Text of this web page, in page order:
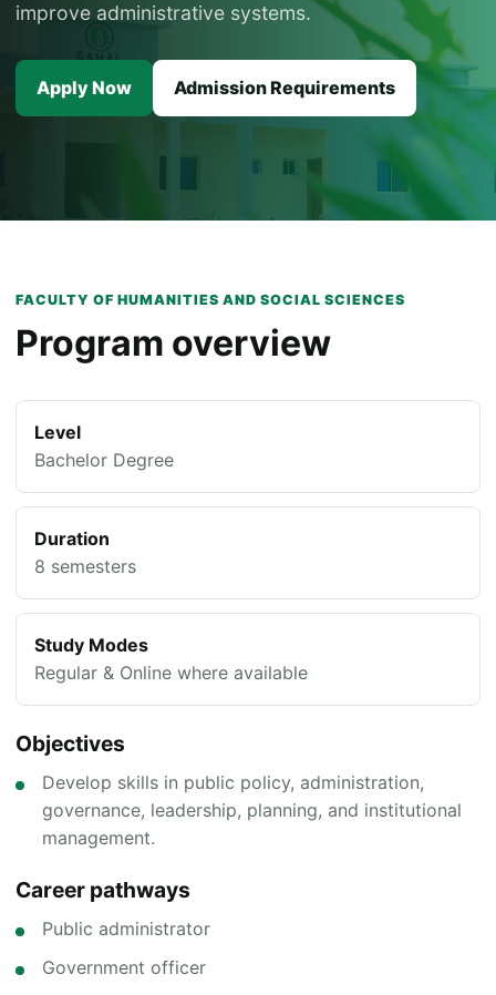
improve administrative systems.
Apply Now Admission Requirements
FACULTY OF HUMANITIES AND SOCIAL SCIENCES
Program overview
Level
Bachelor Degree
Duration
8 semesters
Study Modes
Regular & Online where available
Objectives
Develop skills in public policy, administration,
governance, leadership, planning, and institutional
management.
Career pathways
Public administrator
Government officer